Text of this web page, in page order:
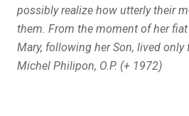
possibly realize how utterly their
them. From the moment of herfiat
Mary, following her Son, lived only
Michel Philipon, O.P. (+ 1972)